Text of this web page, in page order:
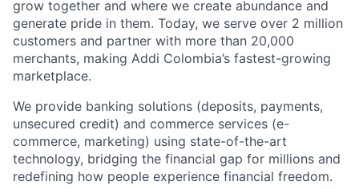
grow together and where we create abundance and
generate pride in them. Today, we serve over 2 million
customers and partner with more than 20,000
merchants, making Addi Colombia’s fastest-growing
marketplace.
We provide banking solutions (deposits, payments,
unsecured credit) and commerce services (e-
commerce, marketing) using state-of-the-art
technology, bridging the financial gap for millions and
redefining how people experience financial freedom.